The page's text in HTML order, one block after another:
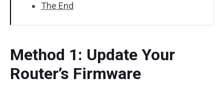
The End
Method 1: Update Your
Router’s Firmware